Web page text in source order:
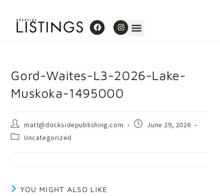
Gord-Waites-L3-2026-Lake-
Muskoka-1495000
matt@docksidepublishing.com
June 29, 2026
Uncategorized
YOU MIGHT ALSO LIKE